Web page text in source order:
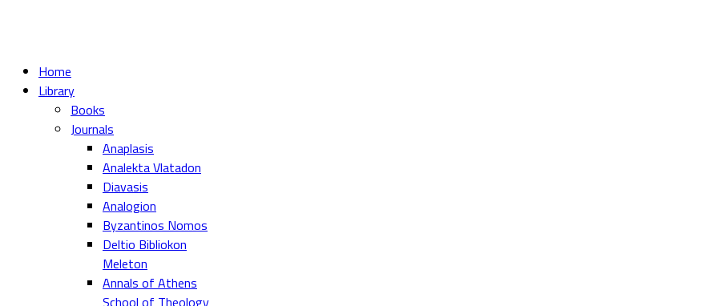
Home
Library
Books
Journals
Anaplasis
Analekta Vlatadon
Diavasis
Analogion
Byzantinos Nomos
Deltio Bibliokon
Meleton
Annals of Athens
School of Theology